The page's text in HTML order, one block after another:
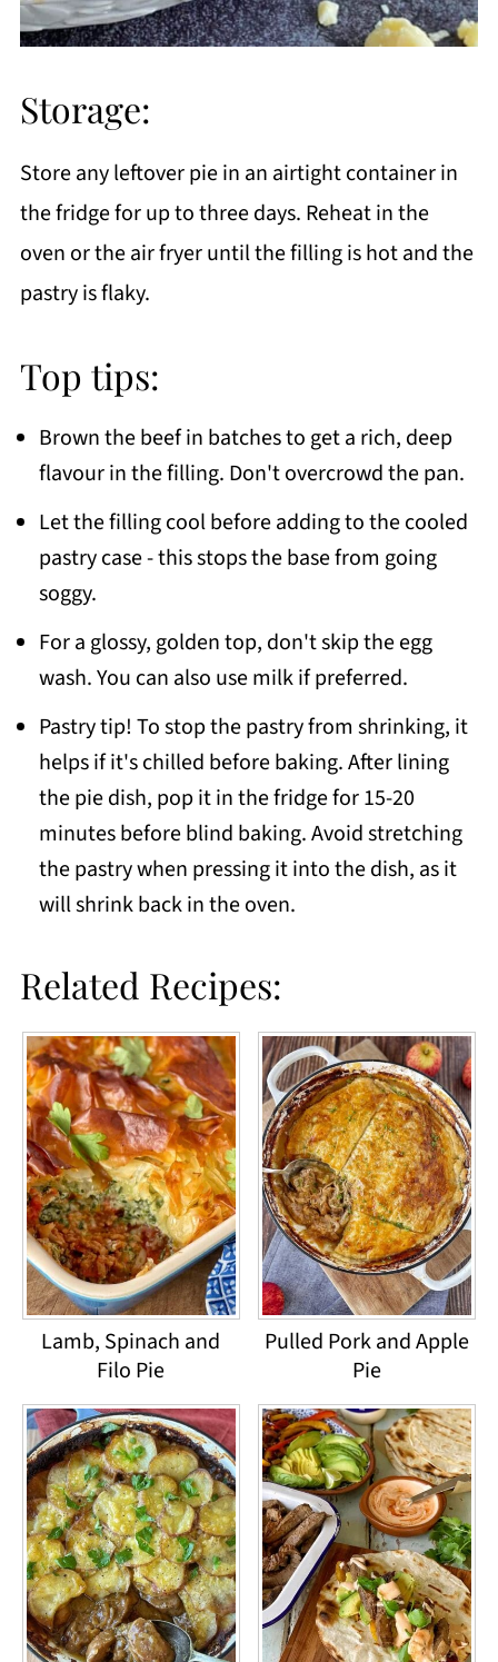
Storage:
Store any leftover pie in an airtight container in
the fridge for up to three days. Reheat in the
oven or the air fryer until the filling is hot and the
pastry is flaky.
Top tips:
Brown the beef in batches to get a rich, deep
flavour in the filling. Don't overcrowd the pan.
Let the filling cool before adding to the cooled
pastry case - this stops the base from going
soggy.
For a glossy, golden top, don't skip the egg
wash. You can also use milk if preferred.
Pastry tip! To stop the pastry from shrinking, it
helps if it's chilled before baking. After lining
the pie dish, pop it in the fridge for 15-20
minutes before blind baking. Avoid stretching
the pastry when pressing it into the dish, as it
will shrink back in the oven.
Related Recipes:
Lamb, Spinach and
Filo Pie
Pulled Pork and Apple
Pie